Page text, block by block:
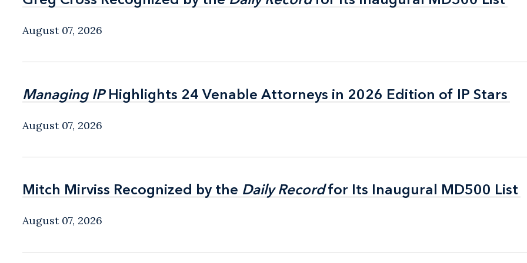
August 07, 2026
Managing IPHighlights 24 Venable Attorneys in 2026 Edition of IP Stars
Managing IPHighlights 24 Venable Attorneys in 2026 Edition of IP Stars
August 07, 2026
Mitch Mirviss Recognized by the Daily Recordfor Its Inaugural MD500 List
Mitch Mirviss Recognized by the Daily Recordfor Its Inaugural MD500 List
August 07, 2026